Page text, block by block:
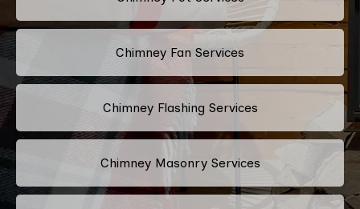
Chimney Fan Services
Chimney Flashing Services
Chimney Masonry Services